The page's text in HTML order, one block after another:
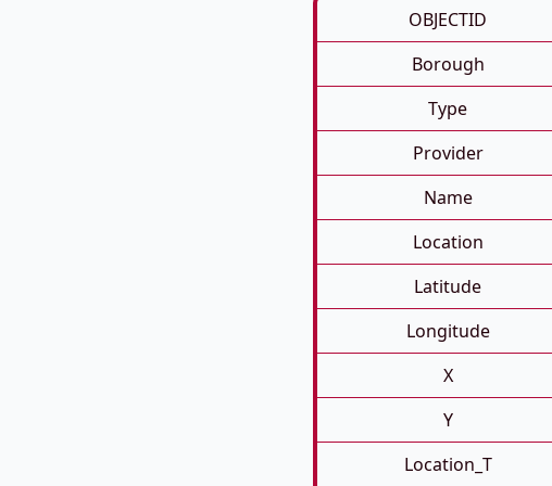
OBJECTID
Borough
Type
Provider
Name
Location
Latitude
Longitude
X
Y
Location_T